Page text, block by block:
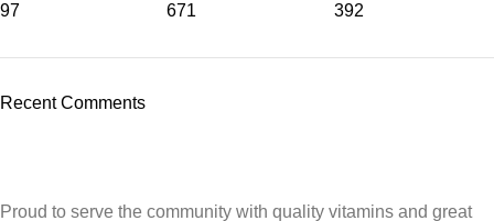
97 671 392
Recent Comments
Proud to serve the community with quality vitamins and great